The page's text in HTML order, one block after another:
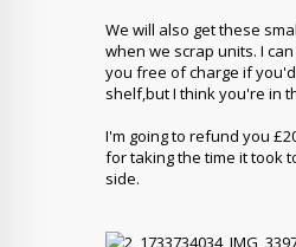
We will also get these
when we scrap units. I
you free of charge if
shelf,but I think you're in
I'm going to refund you
for taking the time it took
side.